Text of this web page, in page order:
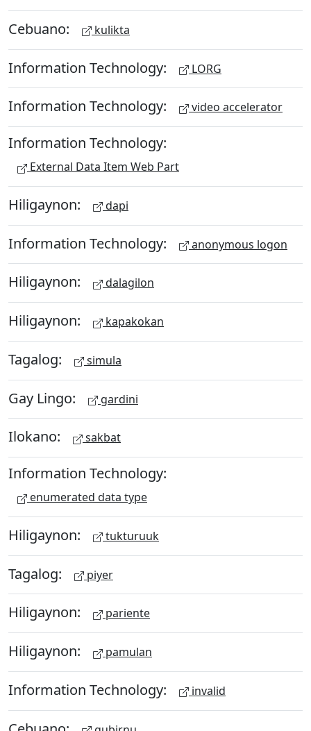
Cebuano: kulikta
Information Technology: LORG
Information Technology: video accelerator
Information Technology:
External Data Item Web Part
Hiligaynon: dapi
Information Technology: anonymous logon
Hiligaynon: dalagilon
Hiligaynon: kapakokan
Tagalog: simula
Gay Lingo: gardini
Ilokano: sakbat
Information Technology:
enumerated data type
Hiligaynon: tukturuuk
Tagalog: piyer
Hiligaynon: pariente
Hiligaynon: pamulan
Information Technology: invalid